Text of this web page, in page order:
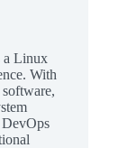
a Linux
With